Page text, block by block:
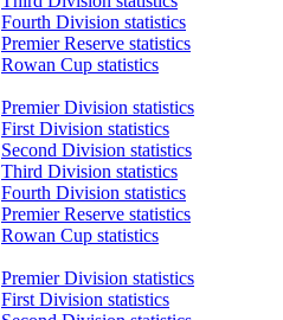
Fourth Division statistics
Premier Reserve statistics
Rowan Cup statistics
Premier Division statistics
First Division statistics
Second Division statistics
Third Division statistics
Fourth Division statistics
Premier Reserve statistics
Rowan Cup statistics
Premier Division statistics
First Division statistics